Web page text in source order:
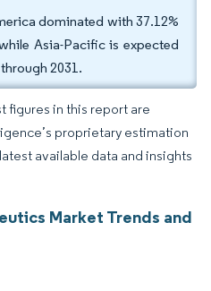
dominated with 37.12%
Asia-Pacific is expected
2031.
figures in this report are
proprietary estimation
available data and insights
Market Trends and